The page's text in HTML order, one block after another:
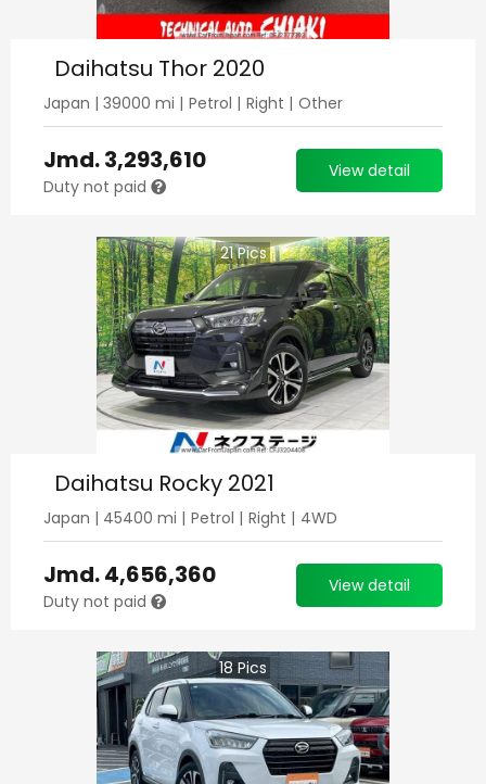
Daihatsu Thor 2020
Japan | 39000 mi | Petrol | Right | Other
Jmd.3,293,610
Duty not paid
View detail
21Pics
Daihatsu Rocky 2021
Japan | 45400 mi | Petrol | Right | 4WD
Jmd.4,656,360
Duty not paid
View detail
18Pics